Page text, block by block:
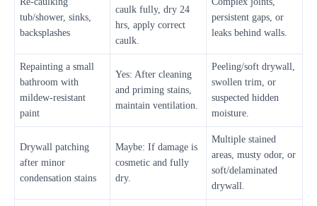
tub/shower, sinks,
backsplashes
caulk fully, dry 24
hrs, apply correct
caulk.
persistent gaps, or
leaks behind walls.
Repainting a small
bathroom with
mildew-resistant
paint
Yes: After cleaning
and priming stains,
maintain ventilation.
Peeling/soft drywall,
swollen trim, or
suspected hidden
moisture.
Drywall patching
after minor
condensation stains
Maybe: If damage is
cosmetic and fully
dry.
Multiple stained
areas, musty odor, or
soft/delaminated
drywall.